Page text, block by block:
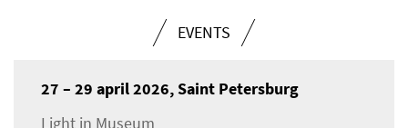
EVENTS
27 – 29 april 2026, Saint Petersburg
Light in Museum